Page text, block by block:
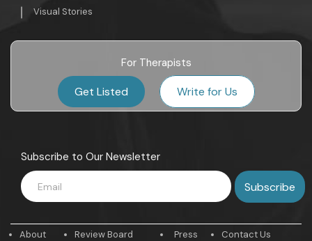
Visual Stories
For Therapists
Get Listed Write for Us
Subscribe to Our Newsletter
About Review Board Press Contact Us